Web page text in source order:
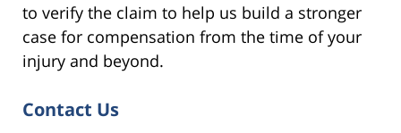
to verify the claim to help us build a stronger
case for compensation from the time of your
injury and beyond.
Contact Us